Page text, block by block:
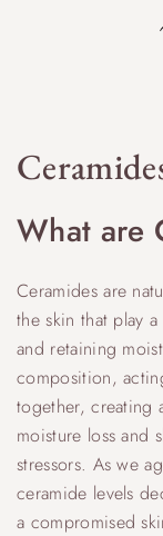
What are
Ceramides are
the skin that play
and retaining
composition,
together, creating
moisture loss and
stressors. As we
ceramide levels
a compromised